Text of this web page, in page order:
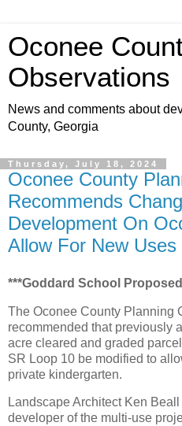
Oconee
Observations
News and comments about
County, Georgia
Thursday, July 18, 2024
Oconee County
Recommends
Development On
Allow For New Uses
***Goddard School
The Oconee County Planning
recommended that previously
acre cleared and graded
SR Loop 10 be modified to
private kindergarten.
Landscape Architect Ken
developer of the multi-use